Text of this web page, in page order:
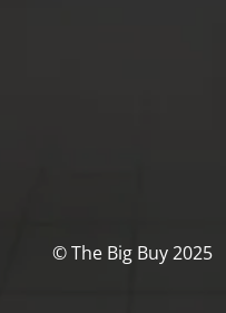
© The Big Buy 2025